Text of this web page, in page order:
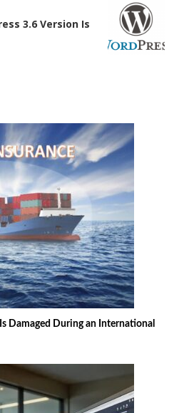
3.6 Version Is
Damaged During an International